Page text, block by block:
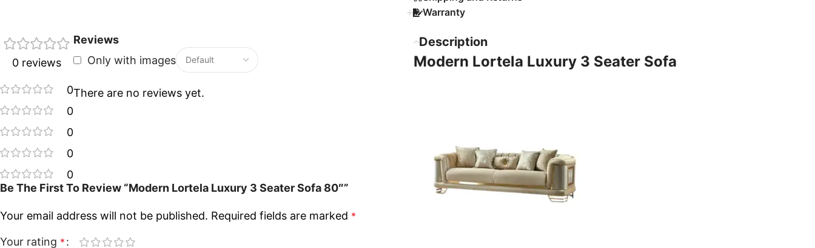
Warranty
0 reviews
0
0
0
0
0
Reviews
Only with images
There are no reviews yet.
Be The First To Review “Modern Lortela Luxury 3 Seater Sofa 80″”
Your email address will not be published. Required fields are marked *
Your rating *
Description
Modern Lortela Luxury 3 Seater Sofa